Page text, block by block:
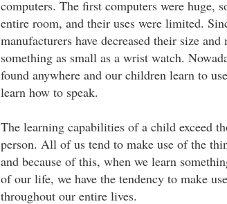
computers. The first computers were huge,
entire room, and their uses were limited.
manufacturers have decreased their size
something as small as a wrist watch.
found anywhere and our children learn to
learn how to speak.
The learning capabilities of a child exceed
person. All of us tend to make use of the
and because of this, when we learn
of our life, we have the tendency to make
throughout our entire lives.